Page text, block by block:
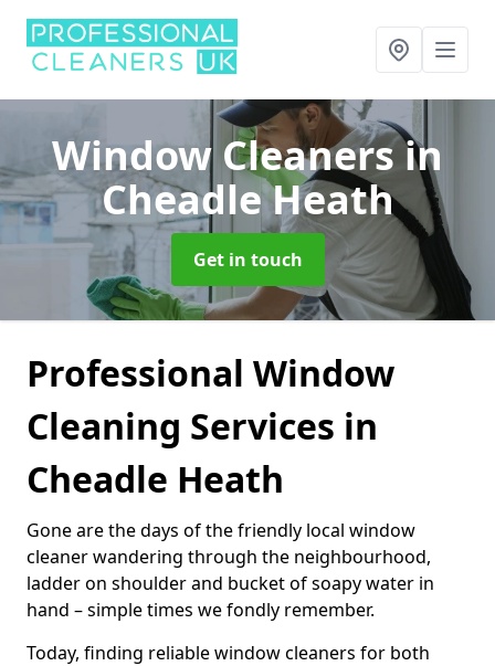
Window Cleanersin
Cheadle Heath
Get in touch
Professional Window
Cleaning Services in
Cheadle Heath
Gone are the days of the friendly local window
cleaner wandering through the neighbourhood,
ladder on shoulder and bucket of soapy water in
hand – simple times we fondly remember.
Today, finding reliable window cleaners for both